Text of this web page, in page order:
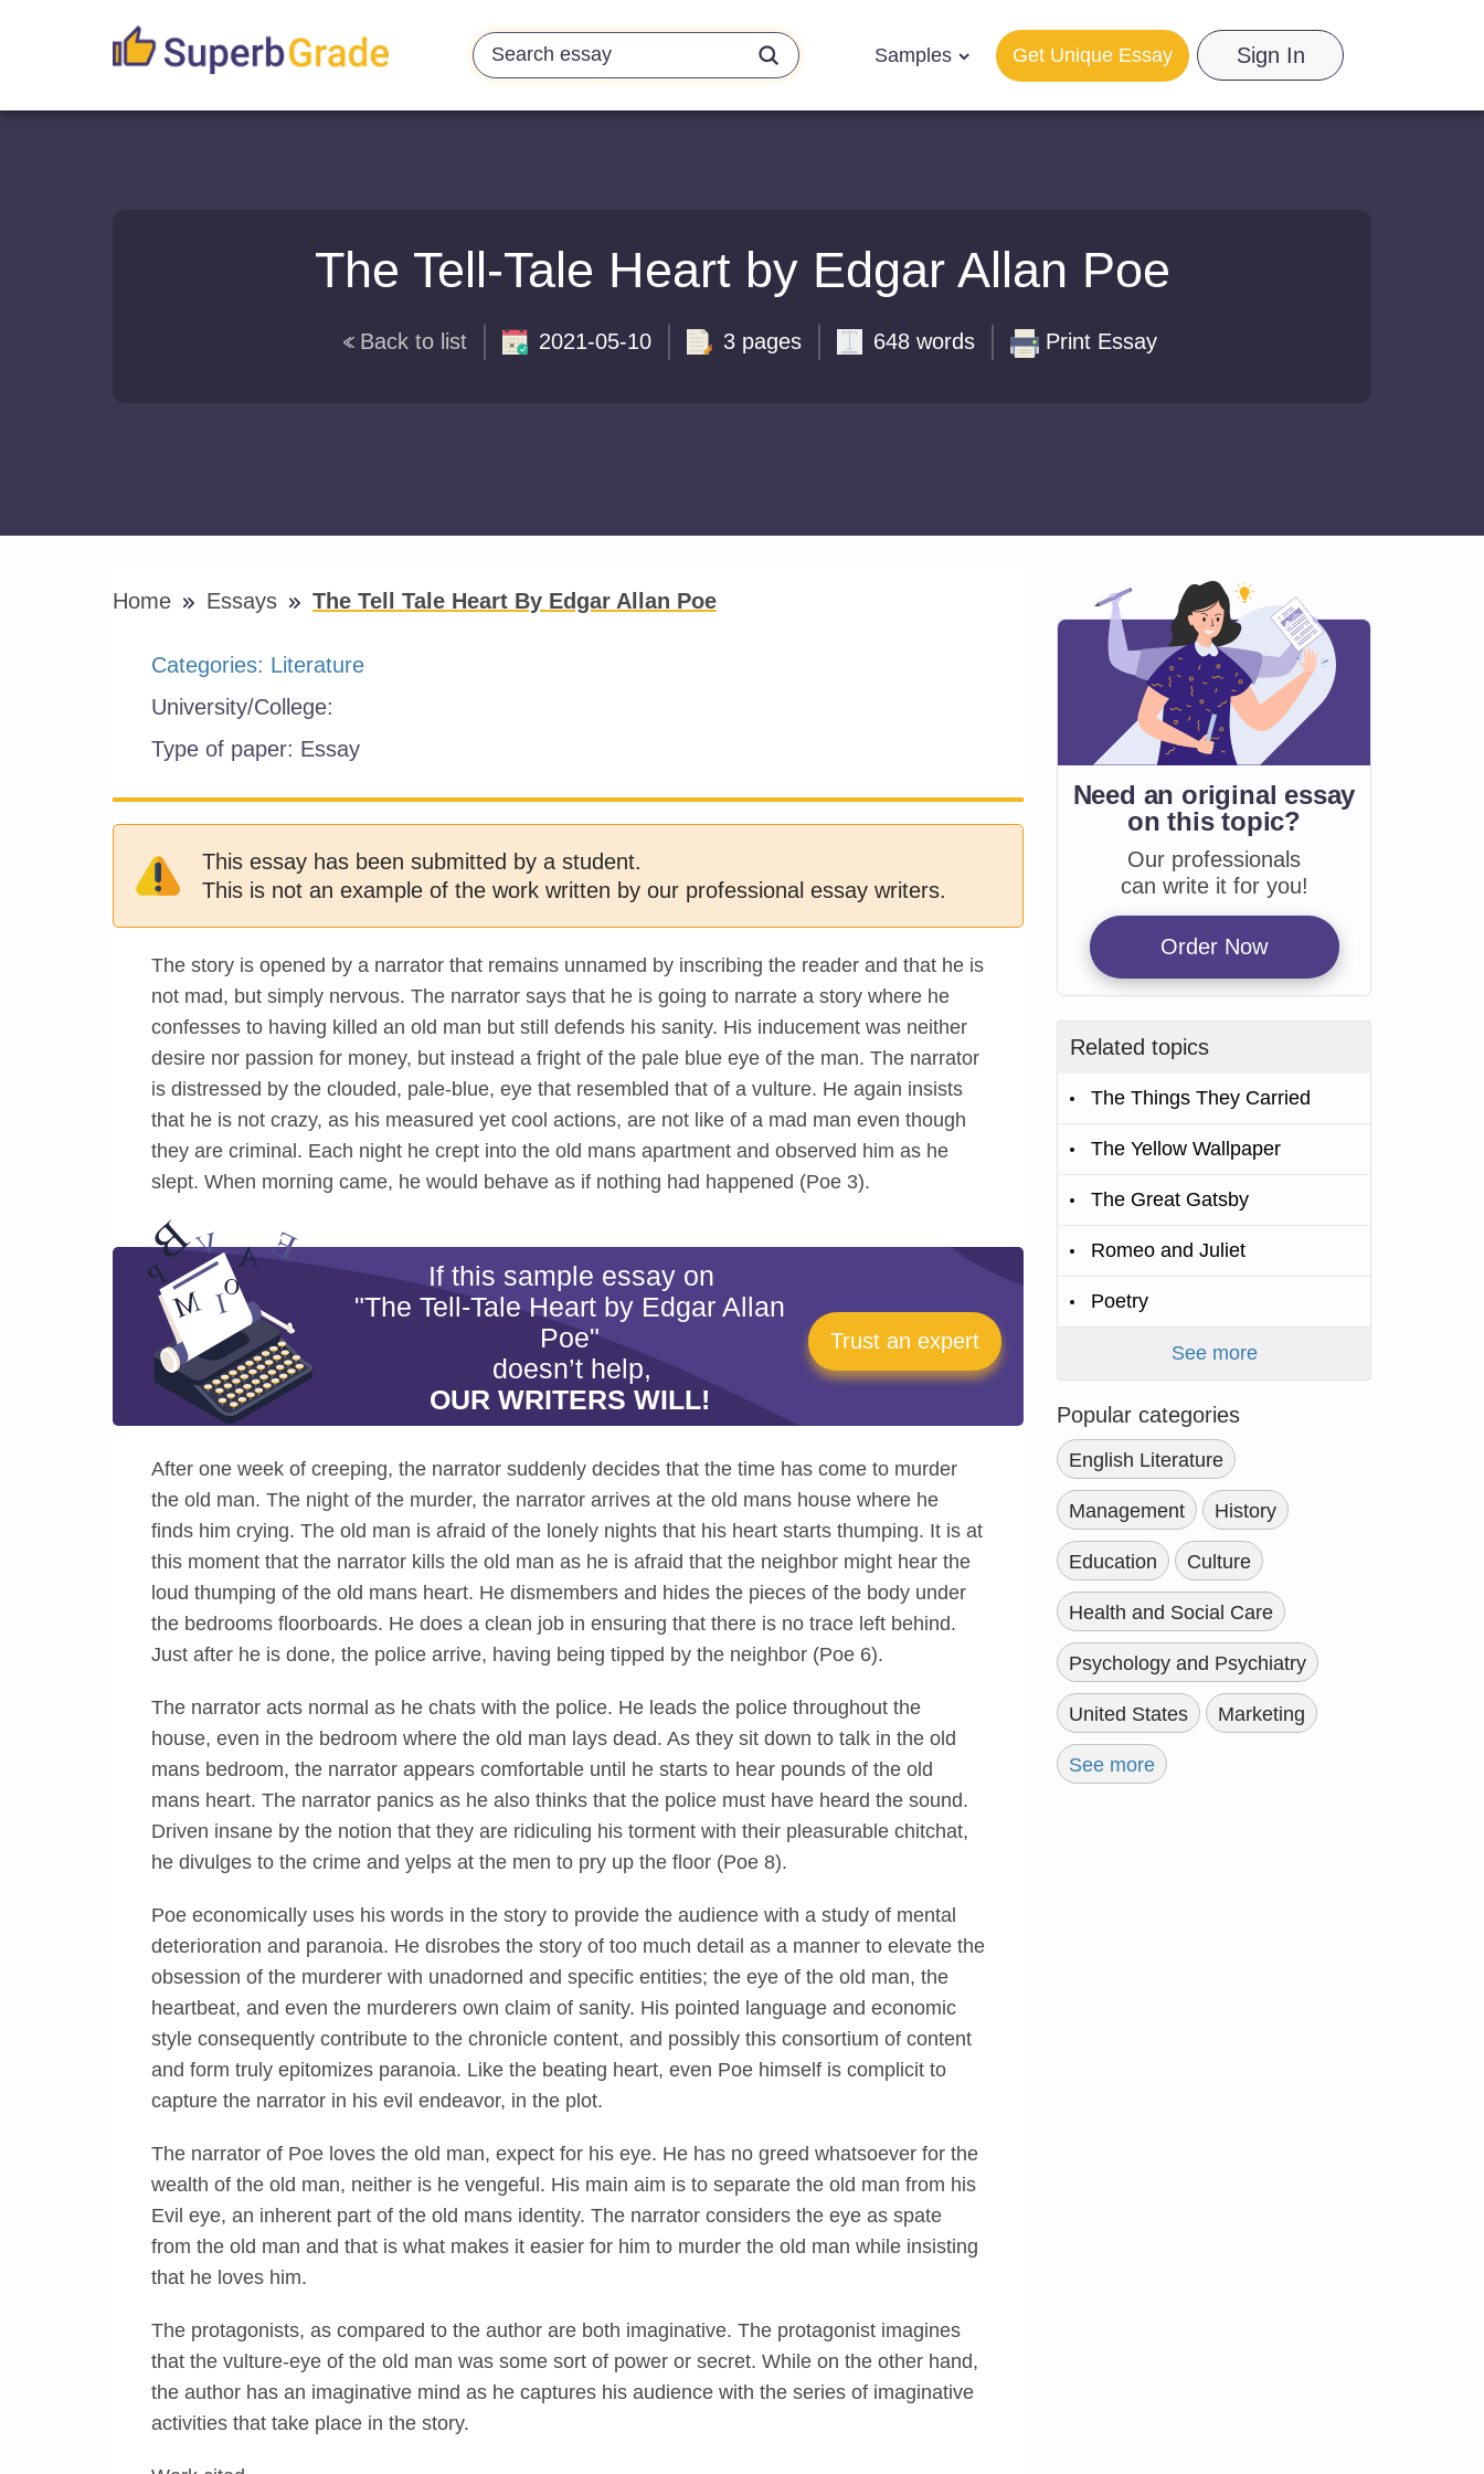
Samples Sign In
Get Unique Essay
The Tell-Tale Heart by Edgar Allan Poe
Back to list 2021-05-10 3 pages 648 words Print Essay
Home Essays The Tell Tale Heart By Edgar Allan Poe
Categories: Literature
University/College:
Type of paper: Essay
This essay has been submitted by a student.
This is not an example of the work written by our professional essay writers.
The story is opened by a narrator that remains unnamed by inscribing the reader and that he is
not mad, but simply nervous. The narrator says that he is going to narrate a story where he
confesses to having killed an old man but still defends his sanity. His inducement was neither
desire nor passion for money, but instead a fright of the pale blue eye of the man. The narrator
is distressed by the clouded, pale-blue, eye that resembled that of a vulture. He again insists
that he is not crazy, as his measured yet cool actions, are not like of a mad man even though
they are criminal. Each night he crept into the old mans apartment and observed him as he
slept. When morning came, he would behave as if nothing had happened (Poe 3).
If this sample essay on
"The Tell-Tale Heart by Edgar Allan
Poe"
doesn’t help,
OUR WRITERS WILL!
Trust an expert
After one week of creeping, the narrator suddenly decides that the time has come to murder
the old man. The night of the murder, the narrator arrives at the old mans house where he
finds him crying. The old man is afraid of the lonely nights that his heart starts thumping. It is at
this moment that the narrator kills the old man as he is afraid that the neighbor might hear the
loud thumping of the old mans heart. He dismembers and hides the pieces of the body under
the bedrooms floorboards. He does a clean job in ensuring that there is no trace left behind.
Just after he is done, the police arrive, having being tipped by the neighbor (Poe 6).
The narrator acts normal as he chats with the police. He leads the police throughout the
house, even in the bedroom where the old man lays dead. As they sit down to talk in the old
mans bedroom, the narrator appears comfortable until he starts to hear pounds of the old
mans heart. The narrator panics as he also thinks that the police must have heard the sound.
Driven insane by the notion that they are ridiculing his torment with their pleasurable chitchat,
he divulges to the crime and yelps at the men to pry up the floor (Poe 8).
Poe economically uses his words in the story to provide the audience with a study of mental
deterioration and paranoia. He disrobes the story of too much detail as a manner to elevate the
obsession of the murderer with unadorned and specific entities; the eye of the old man, the
heartbeat, and even the murderers own claim of sanity. His pointed language and economic
style consequently contribute to the chronicle content, and possibly this consortium of content
and form truly epitomizes paranoia. Like the beating heart, even Poe himself is complicit to
capture the narrator in his evil endeavor, in the plot.
The narrator of Poe loves the old man, expect for his eye. He has no greed whatsoever for the
wealth of the old man, neither is he vengeful. His main aim is to separate the old man from his
Evil eye, an inherent part of the old mans identity. The narrator considers the eye as spate
from the old man and that is what makes it easier for him to murder the old man while insisting
that he loves him.
The protagonists, as compared to the author are both imaginative. The protagonist imagines
that the vulture-eye of the old man was some sort of power or secret. While on the other hand,
the author has an imaginative mind as he captures his audience with the series of imaginative
activities that take place in the story.
Need an original essay
onthis topic?
Our professionals
can write it for you!
Order Now
Related topics
The Things They Carried
The Yellow Wallpaper
The Great Gatsby
Romeo and Juliet
Poetry
See more
Popular categories
English Literature
Management History
Education Culture
Health and Social Care
Psychology and Psychiatry
United States Marketing
See more